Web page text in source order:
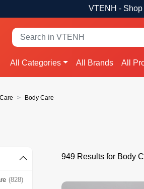
VTENH -
All Categories All Brands All
Body Care
(828)
949 Results for Body